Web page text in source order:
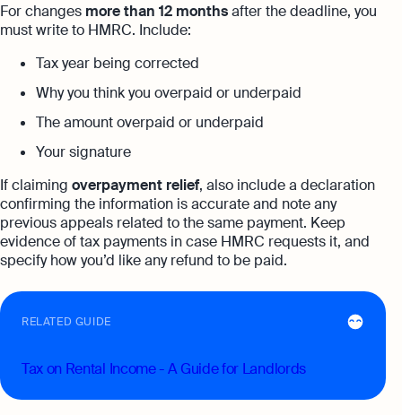
For changes more than 12 monthsafter the deadline, you
must write to HMRC. Include:
Tax year being corrected
Why you think you overpaid or underpaid
The amount overpaid or underpaid
Your signature
If claiming overpayment relief, also include a declaration
confirming the information is accurate and note any
previous appeals related to the same payment. Keep
evidence of tax payments in case HMRC requests it, and
specify how you’d like any refund to be paid.
RELATED GUIDE
Tax on Rental Income - A Guide for Landlords